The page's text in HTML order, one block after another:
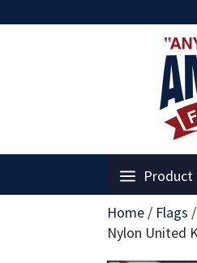
Product
Home / Flags /
Nylon United